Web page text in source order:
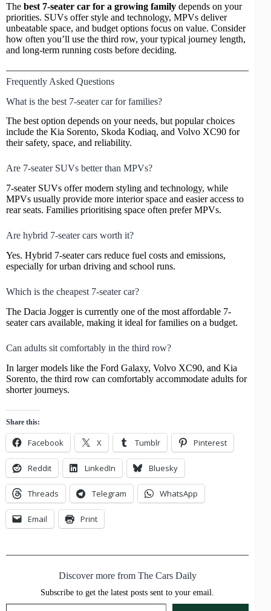
The best 7-seater car for a growing family depends on your
priorities. SUVs offer style and technology, MPVs deliver
unbeatable space, and budget options focus on value. Consider
how often you’ll use the third row, your typical journey length,
and long-term running costs before deciding.
Frequently Asked Questions
What is the best 7-seater car for families?
The best option depends on your needs, but popular choices
include the Kia Sorento, Skoda Kodiaq, and Volvo XC90 for
their safety, space, and reliability.
Are 7-seater SUVs better than MPVs?
7-seater SUVs offer modern styling and technology, while
MPVs usually provide more interior space and easier access to
rear seats. Families prioritising space often prefer MPVs.
Are hybrid 7-seater cars worth it?
Yes. Hybrid 7-seater cars reduce fuel costs and emissions,
especially for urban driving and school runs.
Which is the cheapest 7-seater car?
The Dacia Jogger is currently one of the most affordable 7-
seater cars available, making it ideal for families on a budget.
Can adults sit comfortably in the third row?
In larger models like the Ford Galaxy, Volvo XC90, and Kia
Sorento, the third row can comfortably accommodate adults for
shorter journeys.
Share this:
Facebook X Tumblr Pinterest
Reddit LinkedIn Bluesky
Threads Telegram WhatsApp
Email Print
Discover more from The Cars Daily
Subscribe to get the latest posts sent to your email.
Type your email…